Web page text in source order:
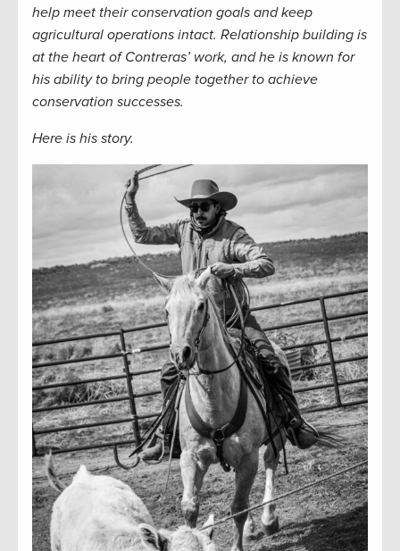
help meet their conservation goals and keep
agricultural operations intact. Relationship building is
at the heart of Contreras’ work, and he is known for
his ability to bring people together to achieve
conservation successes.
Here is his story.